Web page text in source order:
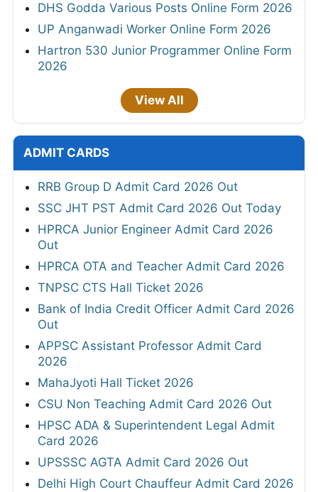
DHS Godda Various Posts Online Form 2026
UP Anganwadi Worker Online Form 2026
Hartron 530 Junior Programmer Online Form
2026
View All
ADMIT CARDS
RRB Group D Admit Card 2026 Out
SSC JHT PST Admit Card 2026 Out Today
HPRCA Junior Engineer Admit Card 2026
Out
HPRCA OTA and Teacher Admit Card 2026
TNPSC CTS Hall Ticket 2026
Bank of India Credit Officer Admit Card 2026
Out
APPSC Assistant Professor Admit Card
2026
MahaJyoti Hall Ticket 2026
CSU Non Teaching Admit Card 2026 Out
HPSC ADA & Superintendent Legal Admit
Card 2026
UPSSSC AGTA Admit Card 2026 Out
Delhi High Court Chauffeur Admit Card 2026